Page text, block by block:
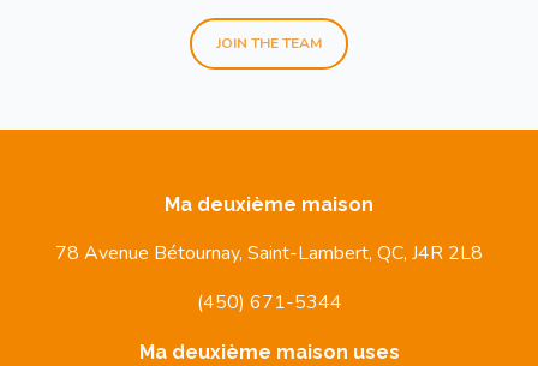
JOIN THE TEAM
Ma deuxième maison
78 Avenue Bétournay, Saint-Lambert, QC, J4R 2L8
(450) 671-5344
Ma deuxième maison uses